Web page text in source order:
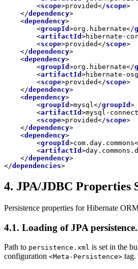
<scope>provided</scope>
</dependency>
<dependency>
<groupId >org.hibernate</
<artifactId >hibernate-
<scope>provided</scope>
</dependency>
<dependency>
<groupId >org.hibernate</
<artifactId >hibernate-
<scope>provided</scope>
</dependency>
<dependency>
<groupId >mysql</groupId >
<artifactId >mysql-
<scope>provided</scope>
</dependency>
<dependency>
<groupId >com.day.commons
<artifactId >
</dependency>
</dependencies>
4. JPA/JDBC Properties
Persistence properties for Hibernate
4.1. Loading of JPA
Path to persistence.xml is set in the
configuration <Meta-Persistence> tag.